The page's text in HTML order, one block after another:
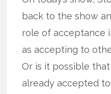
back to the show
role of acceptance
as accepting to
Or is it possible
already accepted